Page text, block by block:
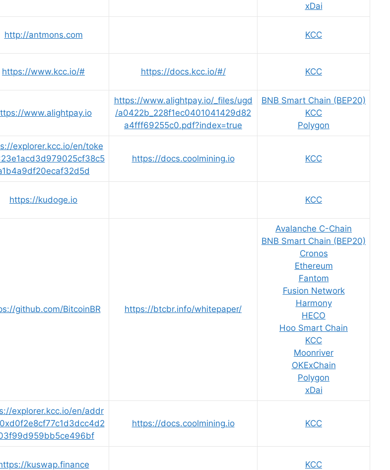
xDai
http://antmons.com KCC
https://www.kcc.io/# https://docs.kcc.io/#/ KCC
www.alightpay.io
https://www.alightpay.io/_files/ugd
/a0422b_228f1ec0401041429d82
a4fff69255c0.pdf?index=true
BNB Smart Chain (BEP20)
KCC
Polygon
explorer.kcc.io/en/toke
https://docs.coolmining.io KCC
https://kudoge.io KCC
github.com/BitcoinBR https://btcbr.info/whitepaper/
Avalanche C-Chain
BNB Smart Chain (BEP20)
Cronos
Ethereum
Fantom
Fusion Network
Harmony
HECO
Hoo Smart Chain
KCC
Moonriver
OKExChain
Polygon
xDai
explorer.kcc.io/en/addr
https://docs.coolmining.io KCC
kuswap.finance KCC